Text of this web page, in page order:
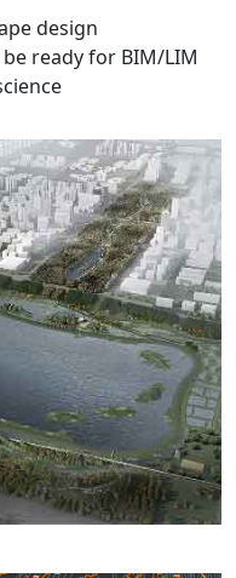
design
ready for BIM/LIM